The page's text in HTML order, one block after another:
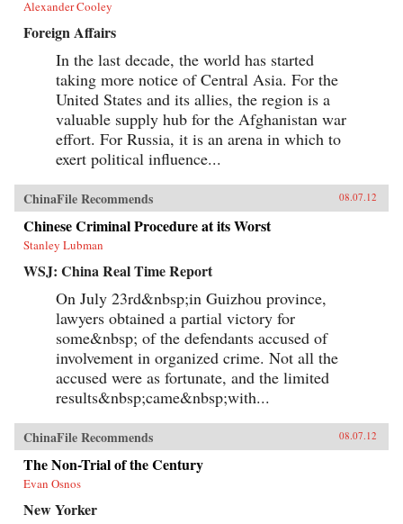
Alexander Cooley
Foreign Affairs
In the last decade, the world has started
taking more notice of Central Asia. For the
United States and its allies, the region is a
valuable supply hub for the Afghanistan war
effort. For Russia, it is an arena in which to
exert political influence...
ChinaFile Recommends 08.07.12
Chinese Criminal Procedure at its Worst
Stanley Lubman
WSJ: China Real Time Report
On July 23rd&nbsp;in Guizhou province,
lawyers obtained a partial victory for
some&nbsp; of the defendants accused of
involvement in organized crime. Not all the
accused were as fortunate, and the limited
results&nbsp;came&nbsp;with...
ChinaFile Recommends 08.07.12
The Non-Trial of the Century
Evan Osnos
New Yorker